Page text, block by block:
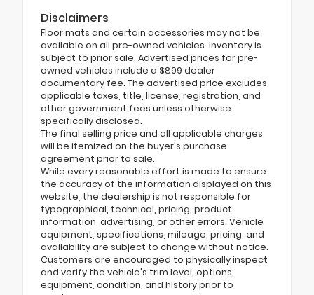
Disclaimers
Floor mats and certain accessories may not be
available on all pre-owned vehicles. Inventory is
subject to prior sale. Advertised prices for pre-
owned vehicles include a $899 dealer
documentary fee. The advertised price excludes
applicable taxes, title, license, registration, and
other government fees unless otherwise
specifically disclosed.
The final selling price and all applicable charges
will be itemized on the buyer's purchase
agreement prior to sale.
While every reasonable effort is made to ensure
the accuracy of the information displayed on this
website, the dealership is not responsible for
typographical, technical, pricing, product
information, advertising, or other errors. Vehicle
equipment, specifications, mileage, pricing, and
availability are subject to change without notice.
Customers are encouraged to physically inspect
and verify the vehicle's trim level, options,
equipment, condition, and history prior to